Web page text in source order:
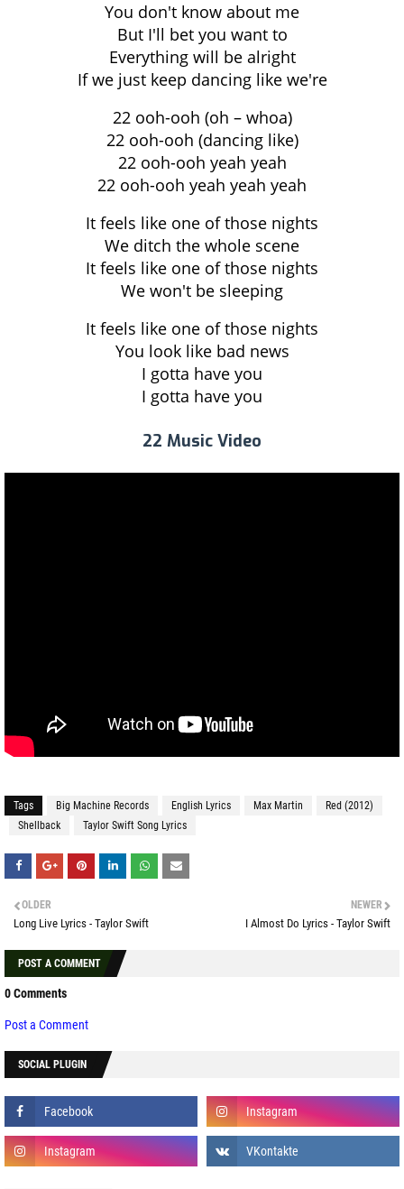
You don't know about me
But I'll bet you want to
Everything will be alright
If we just keep dancing like we're
22 ooh-ooh (oh – whoa)
22 ooh-ooh (dancing like)
22 ooh-ooh yeah yeah
22 ooh-ooh yeah yeah yeah
It feels like one of those nights
We ditch the whole scene
It feels like one of those nights
We won't be sleeping
It feels like one of those nights
You look like bad news
I gotta have you
I gotta have you
22 Music Video
Tags Big Machine Records English Lyrics Max Martin
Red (2012)
Shellback
Taylor Swift Song Lyrics
NEWER
I Almost Do Lyrics - Taylor Swift
OLDER
Long Live Lyrics - Taylor Swift
POST A COMMENT
0 Comments
Post a Comment
SOCIAL PLUGIN